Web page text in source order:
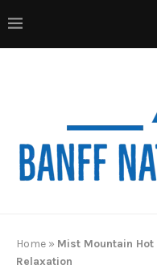
Home » Mist Mountain
Relaxation